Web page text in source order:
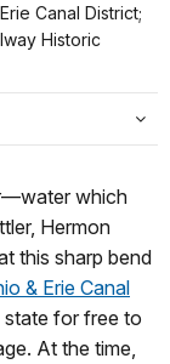
Canal District;
Historic
which
Hermon
this sharp bend
& Erie Canal
for free to
At the time,